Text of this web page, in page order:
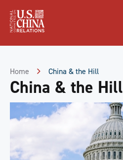
Content
Home China & the Hill
China & the Hill